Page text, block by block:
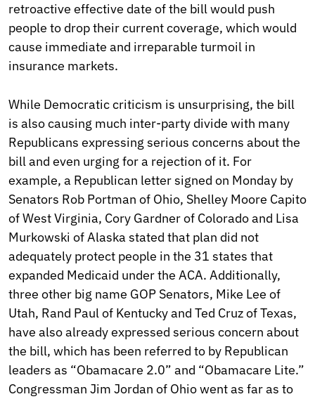
retroactive effective date of the bill would push
people to drop their current coverage, which would
cause immediate and irreparable turmoil in
insurance markets.
While Democratic criticism is unsurprising, the bill
is also causing much inter-party divide with many
Republicans expressing serious concerns about the
bill and even urging for a rejection of it. For
example, a Republican letter signed on Monday by
Senators Rob Portman of Ohio, Shelley Moore Capito
of West Virginia, Cory Gardner of Colorado and Lisa
Murkowski of Alaska stated that plan did not
adequately protect people in the 31 states that
expanded Medicaid under the ACA. Additionally,
three other big name GOP Senators, Mike Lee of
Utah, Rand Paul of Kentucky and Ted Cruz of Texas,
have also already expressed serious concern about
the bill, which has been referred to by Republican
leaders as “Obamacare 2.0” and “Obamacare Lite.”
Congressman Jim Jordan of Ohio went as far as to